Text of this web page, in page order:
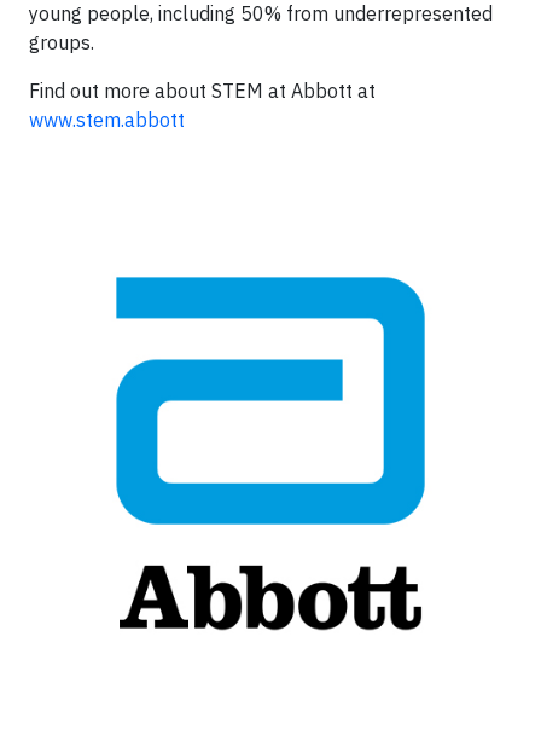
young people, including 50% from underrepresented
groups.
Find out more about STEM at Abbott at
www.stem.abbott